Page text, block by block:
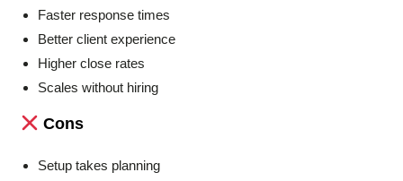
Faster response times
Better client experience
Higher close rates
Scales without hiring
Cons
Setup takes planning